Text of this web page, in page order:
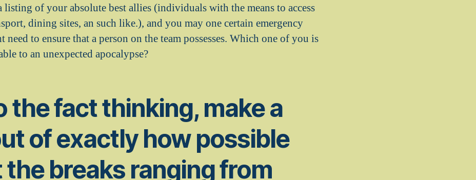
listing of your absolute best allies (individuals with the means to access
dining sites, an such like.), and you may one certain emergency
to ensure that a person on the team possesses. Which one of you is
to an unexpected apocalypse?
the fact thinking, make a
of exactly how possible
the breaks ranging from